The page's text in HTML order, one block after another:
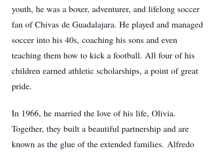
youth, he was a boxer, adventurer, and lifelong soccer
fan of Chivas de Guadalajara. He played and managed
soccer into his 40s, coaching his sons and even
teaching them how to kick a football. All four of his
children earned athletic scholarships, a point of great
pride.
In 1966, he married the love of his life, Olivia.
Together, they built a beautiful partnership and are
known as the glue of the extended families. Alfredo